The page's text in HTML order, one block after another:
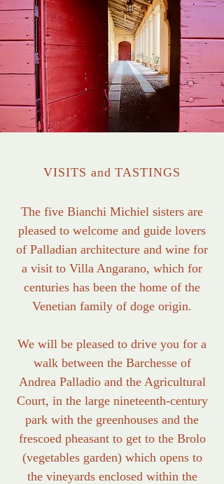
VISITS and TASTINGS
The five Bianchi Michiel sisters are
pleased to welcome and guide lovers
of Palladian architecture and wine for
a visit to Villa Angarano, which for
centuries has been the home of the
Venetian family of doge origin.
We will be pleased to drive you for a
walk between the Barchesse of
Andrea Palladio and the Agricultural
Court, in the large nineteenth-century
park with the greenhouses and the
frescoed pheasant to get to the Brolo
(vegetables garden) which opens to
the vineyards enclosed within the